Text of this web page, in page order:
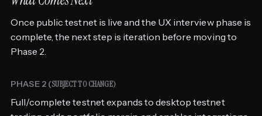
Once public testnet is live and the UX interview phase is
complete, the next step is iteration before moving to
Phase 2.
PHASE 2 (SUBJECT TO CHANGE)
Full/complete testnet expands to desktop testnet